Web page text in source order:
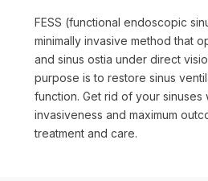
FESS (functional endoscopic
minimally invasive method that
and sinus ostia under direct
purpose is to restore sinus
function. Get rid of your sinuses
invasiveness and maximum
treatment and care.